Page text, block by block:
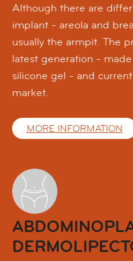
Although there are
implant - areola and
usually the armpit. The
latest generation -
silicone gel - and
market.
MORE INFORMATION